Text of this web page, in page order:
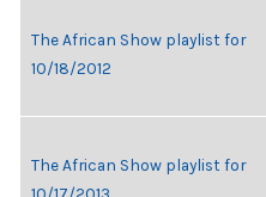
The African Show playlist for
10/18/2012
The African Show playlist for